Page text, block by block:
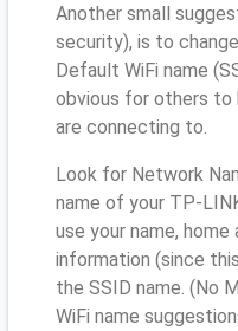
Another small
security), is to
Default WiFi name
obvious for others to
are connecting to.
Look for Network
name of your TP-
use your name,
information (since
the SSID name. (No
WiFi name